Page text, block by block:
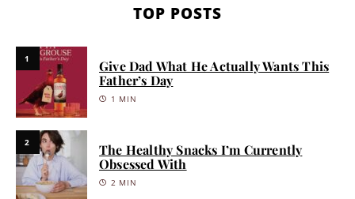
TOP POSTS
1
Give Dad What He Actually Wants This
Father’s Day
1 MIN
2
The Healthy Snacks I’m Currently
Obsessed With
2 MIN